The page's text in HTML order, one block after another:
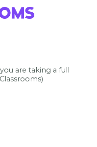
are taking a full